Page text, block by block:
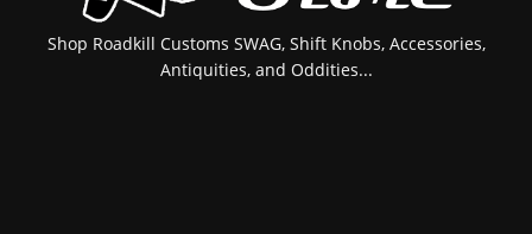
Shop Roadkill Customs SWAG, Shift Knobs, Accessories,
Antiquities, and Oddities...